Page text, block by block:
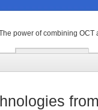
power of combining OCT
from